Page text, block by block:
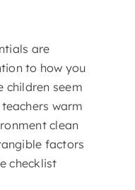
are
to how you
children seem
warm
clean
factors
checklist